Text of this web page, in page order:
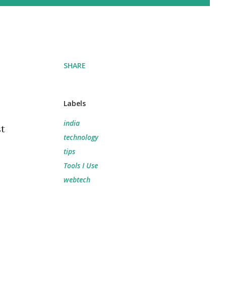
SHARE
Labels
india
technology
tips
Tools I Use
webtech